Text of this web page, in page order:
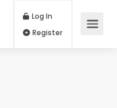
Log In